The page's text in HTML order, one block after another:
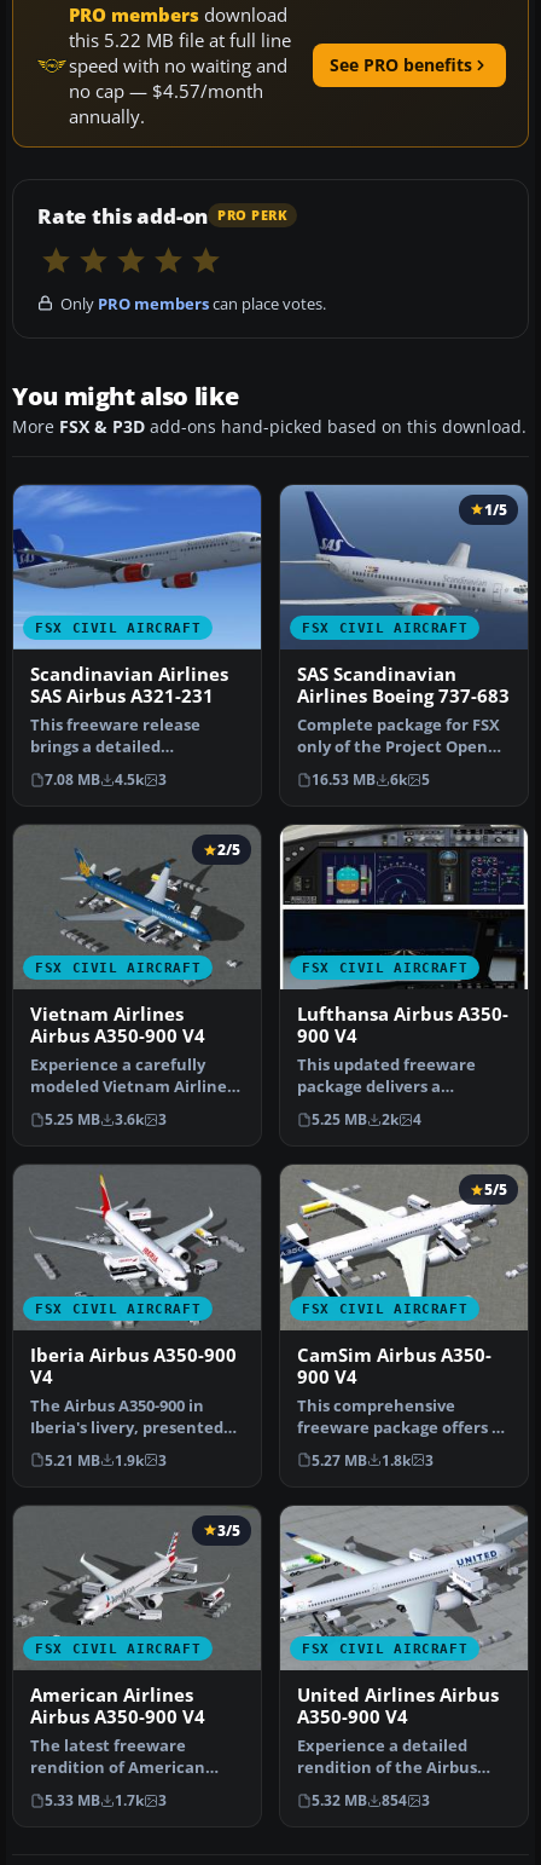
PRO members download
this 5.22 MB file at full line
speed with no waiting and
no cap — $4.57/month
annually.
See PRO benefits
Rate this add-on PRO PERK
Only PRO memberscan place votes.
You might also like
More FSX & P3D add-ons hand-picked based on this download.
FSX CIVIL AIRCRAFT
Scandinavian Airlines
SAS Airbus A321-231
This freeware release
brings a detailed
Scandinavian Airlines (SAS)
Airbus A3…
7.08 MB 4.5k 3
FSX CIVIL AIRCRAFT
1/5
SAS Scandinavian
Airlines Boeing 737-683
Complete package for FSX
only of the Project Open
Sky B737-600 model in SAS
S…
16.53 MB 6k 5
FSX CIVIL AIRCRAFT
2/5
Vietnam Airlines
Airbus A350-900 V4
Experience a carefully
modeled Vietnam Airlines
Airbus A350-900 package
for F…
5.25 MB 3.6k 3
FSX CIVIL AIRCRAFT
Lufthansa Airbus A350-
900 V4
This updated freeware
package delivers a
meticulously modeled
Lufthansa Airbu…
5.25 MB 2k 4
FSX CIVIL AIRCRAFT
Iberia Airbus A350-900
V4
The Airbus A350-900 in
Iberia's livery, presented
here as a fully integrated
…
5.21 MB 1.9k 3
FSX CIVIL AIRCRAFT
5/5
CamSim Airbus A350-
900 V4
This comprehensive
freeware package offers a
fully modeled Airbus A350-
900, c…
5.27 MB 1.8k 3
FSX CIVIL AIRCRAFT
3/5
American Airlines
Airbus A350-900 V4
The latest freeware
rendition of American
Airlines’ Airbus A350-900
from CamS…
5.33 MB 1.7k 3
FSX CIVIL AIRCRAFT
United Airlines Airbus
A350-900 V4
Experience a detailed
rendition of the Airbus
A350-900 in United Airlines
liv…
5.32 MB 854 3